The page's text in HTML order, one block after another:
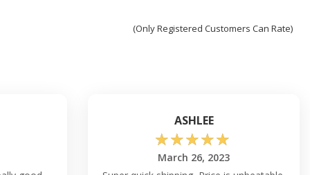
(Only Registered Customers Can Rate)
ASHLEE
☆☆☆☆☆
March 26, 2023